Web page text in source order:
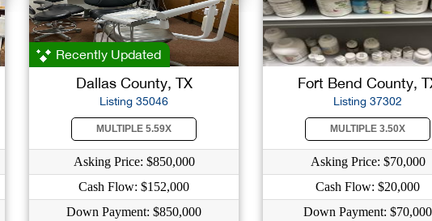
Recently Updated
Dallas County, TX
Listing 35046
MULTIPLE 5.59X
Asking Price: $850,000
Cash Flow: $152,000
Down Payment: $850,000
Fort Bend County,
Listing 37302
MULTIPLE 3.50X
Asking Price: $70,000
Cash Flow: $20,000
Down Payment: $70,000